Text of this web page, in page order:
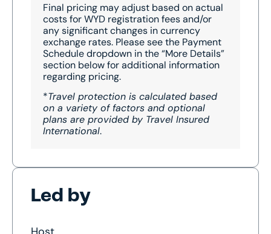
Final pricing may adjust based on actual
costs for WYD registration fees and/or
any significant changes in currency
exchange rates. Please see the Payment
Schedule dropdown in the “More Details”
section below for additional information
regarding pricing.
*Travel protection is calculated based
on a variety of factors and optional
plans are provided by Travel Insured
International.
Led by